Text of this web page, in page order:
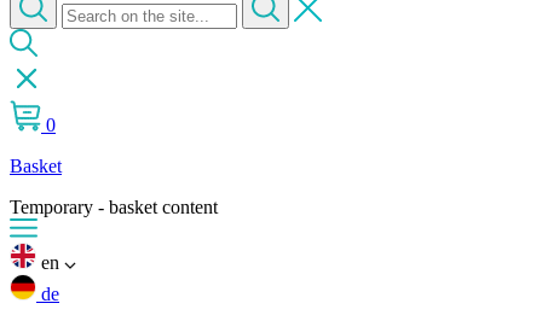
0
Basket
Temporary - basket content
en
de